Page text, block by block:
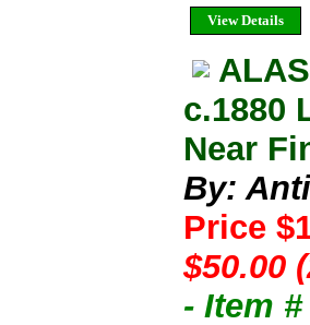
View Details
c.1880
Near
By:
Price
$50.00
- Item